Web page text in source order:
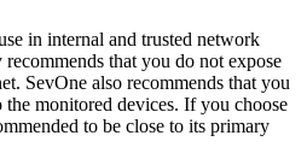
in internal and trusted network
that you do not expose
SevOne also recommends that you
the monitored devices. If you choose
to be close to its primary